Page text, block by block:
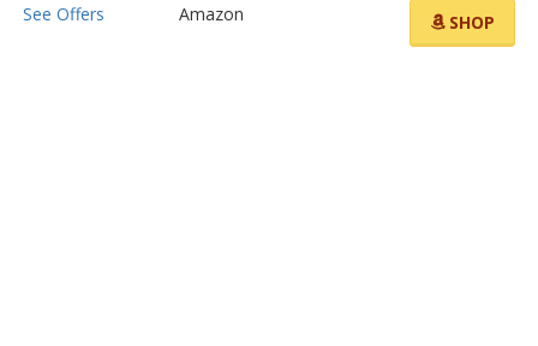
See Offers Amazon SHOP